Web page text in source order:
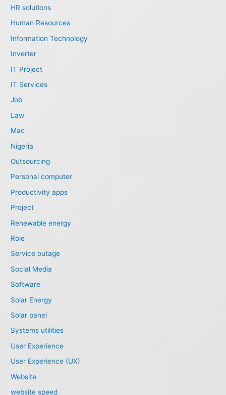
HR solutions
Human Resources
Information Technology
Inverter
IT Project
IT Services
Job
Law
Mac
Nigeria
Outsourcing
Personal computer
Productivity apps
Project
Renewable energy
Role
Service outage
Social Media
Software
Solar Energy
Solar panel
Systems utilities
User Experience
User Experience (UX)
Website
website speed